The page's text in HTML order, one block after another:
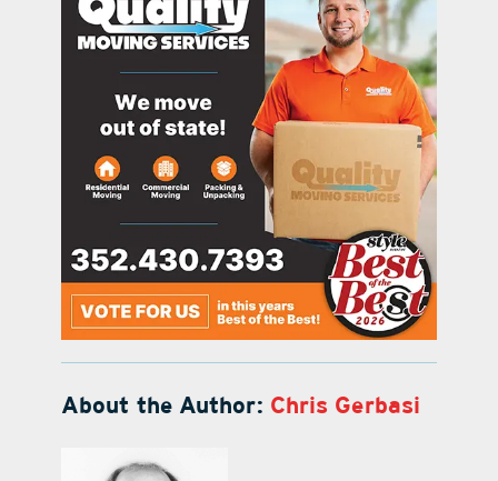
About the Author: Chris Gerbasi